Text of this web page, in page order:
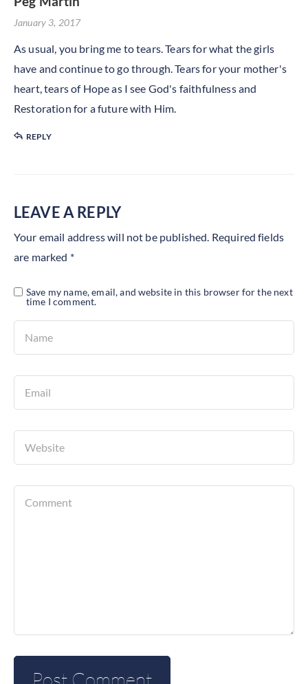
January 3, 2017
As usual, you bring me to tears. Tears for what the girls
have and continue to go through. Tears for your mother's
heart, tears of Hope as I see God's faithfulness and
Restoration for a future with Him.
REPLY
LEAVE A REPLY
Your email address will not be published. Required fields
are marked *
Save my name, email, and website in this browser for the next
time I comment.